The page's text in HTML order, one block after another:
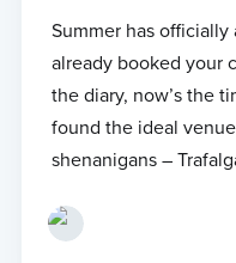
Summer has officially
already booked your
the diary, now’s the
found the ideal
shenanigans –